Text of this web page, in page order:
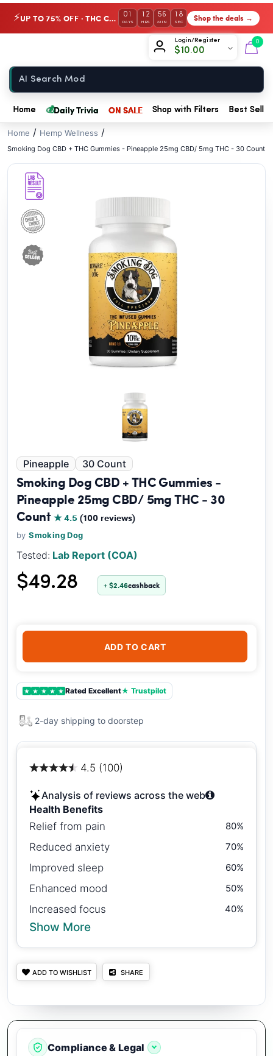
⚡ UP TO 75% OFF · THC Collection 01
DAYS
12
HRS
56
MIN
18
SEC Shop the deals →
Login/Register
$10.00
0
Home 💰Daily Trivia ON SALE Shop with Filters Best
Home / Hemp Wellness /
Smoking Dog CBD + THC Gummies - Pineapple 25mg CBD/ 5mg THC - 30 Count
Pineapple 30 Count
Smoking Dog CBD + THC Gummies -
Pineapple 25mg CBD/ 5mg THC - 30
Count★ 4.5(100 reviews)
bySmoking Dog
Tested: Lab Report (COA)
$49.28 + $2.46cashback
ADD TO CART
★ ★ ★ ★ ★ Rated Excellent★ Trustpilot
2-day shipping to doorstep
4.5 (100)
Analysis of reviews across the web
Health Benefits
Relief from pain
80%
Reduced anxiety 70%
Improved sleep 60%
Enhanced mood 50%
Increased focus 40%
Show More
ADD TO WISHLIST SHARE
Compliance & Legal